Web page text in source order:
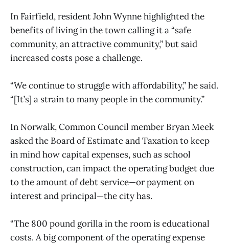
In Fairfield, resident John Wynne highlighted the
benefits of living in the town calling it a “safe
community, an attractive community,” but said
increased costs pose a challenge.
“We continue to struggle with affordability,” he said.
“[It’s] a strain to many people in the community.”
In Norwalk, Common Council member Bryan Meek
asked the Board of Estimate and Taxation to keep
in mind how capital expenses, such as school
construction, can impact the operating budget due
to the amount of debt service—or payment on
interest and principal—the city has.
“The 800 pound gorilla in the room is educational
costs. A big component of the operating expense